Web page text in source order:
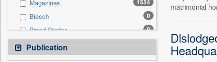
General News 0
Government News 0
Others 0
Press Release
Magazines 1554
Biecch 0
Brand Stories 0
Contract
Patentwipo 0
Publication
matrimonial